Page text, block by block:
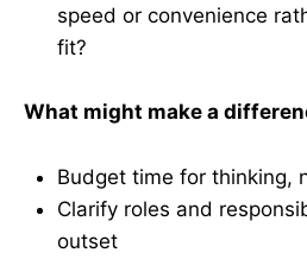
speed or convenience
fit?
What might make a
Budget time for thinking,
Clarify roles and
outset